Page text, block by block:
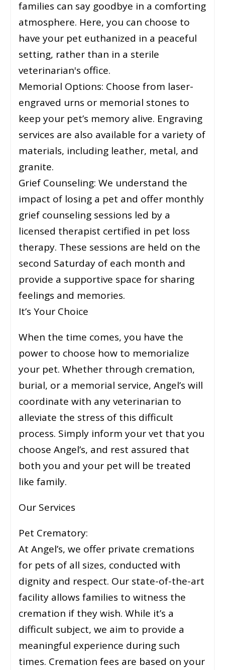
families can say goodbye in a comforting
atmosphere. Here, you can choose to
have your pet euthanized in a peaceful
setting, rather than in a sterile
veterinarian's office.
Memorial Options: Choose from laser-
engraved urns or memorial stones to
keep your pet’s memory alive. Engraving
services are also available for a variety of
materials, including leather, metal, and
granite.
Grief Counseling: We understand the
impact of losing a pet and offer monthly
grief counseling sessions led by a
licensed therapist certified in pet loss
therapy. These sessions are held on the
second Saturday of each month and
provide a supportive space for sharing
feelings and memories.
It’s Your Choice
When the time comes, you have the
power to choose how to memorialize
your pet. Whether through cremation,
burial, or a memorial service, Angel’s will
coordinate with any veterinarian to
alleviate the stress of this difficult
process. Simply inform your vet that you
choose Angel’s, and rest assured that
both you and your pet will be treated
like family.
Our Services
Pet Crematory:
At Angel’s, we offer private cremations
for pets of all sizes, conducted with
dignity and respect. Our state-of-the-art
facility allows families to witness the
cremation if they wish. While it’s a
difficult subject, we aim to provide a
meaningful experience during such
times. Cremation fees are based on your